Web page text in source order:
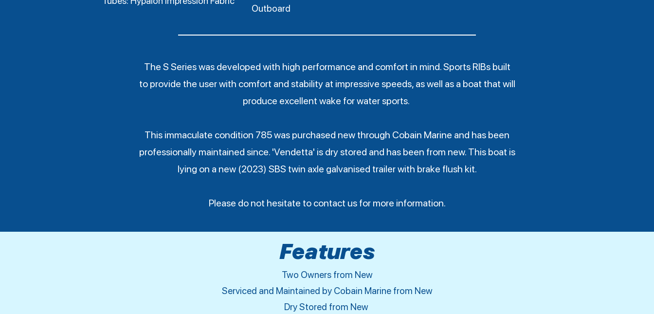
Outboard
The S Series was developed with high performance and comfort in mind. Sports RIBs built
to provide the user with comfort and stability at impressive speeds, as well as a boat that will
produce excellent wake for water sports.
This immaculate condition 785 was purchased new through Cobain Marine and has been
professionally maintained since. 'Vendetta' is dry stored and has been from new. This boat is
lying on a new (2023) SBS twin axle galvanised trailer with brake flush kit.
Please do not hesitate to contact us for more information.
Features
Two Owners from New
Serviced and Maintained by Cobain Marine from New
Dry Stored from New